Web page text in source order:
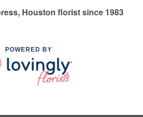
Houston florist since 1983
POWERED BY